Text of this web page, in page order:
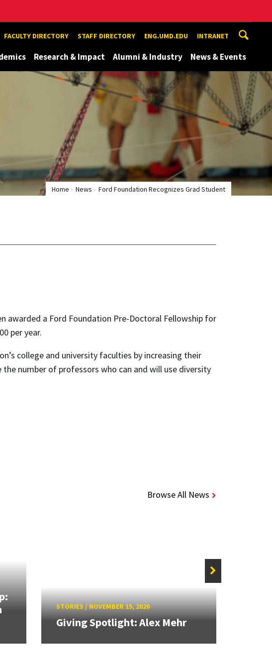
FACULTY DIRECTORY STAFF DIRECTORY ENG.UMD.EDU INTRANET
Research & Impact Alumni & Industry News & Events
Home News Ford Foundation Recognizes Grad Student
awarded a Ford Foundation Pre-Doctoral Fellowship for
per year.
college and university faculties by increasing their
number of professors who can and will use diversity
Browse All News
STORIES/NOVEMBER 15, 2020
Giving Spotlight: Alex Mehr